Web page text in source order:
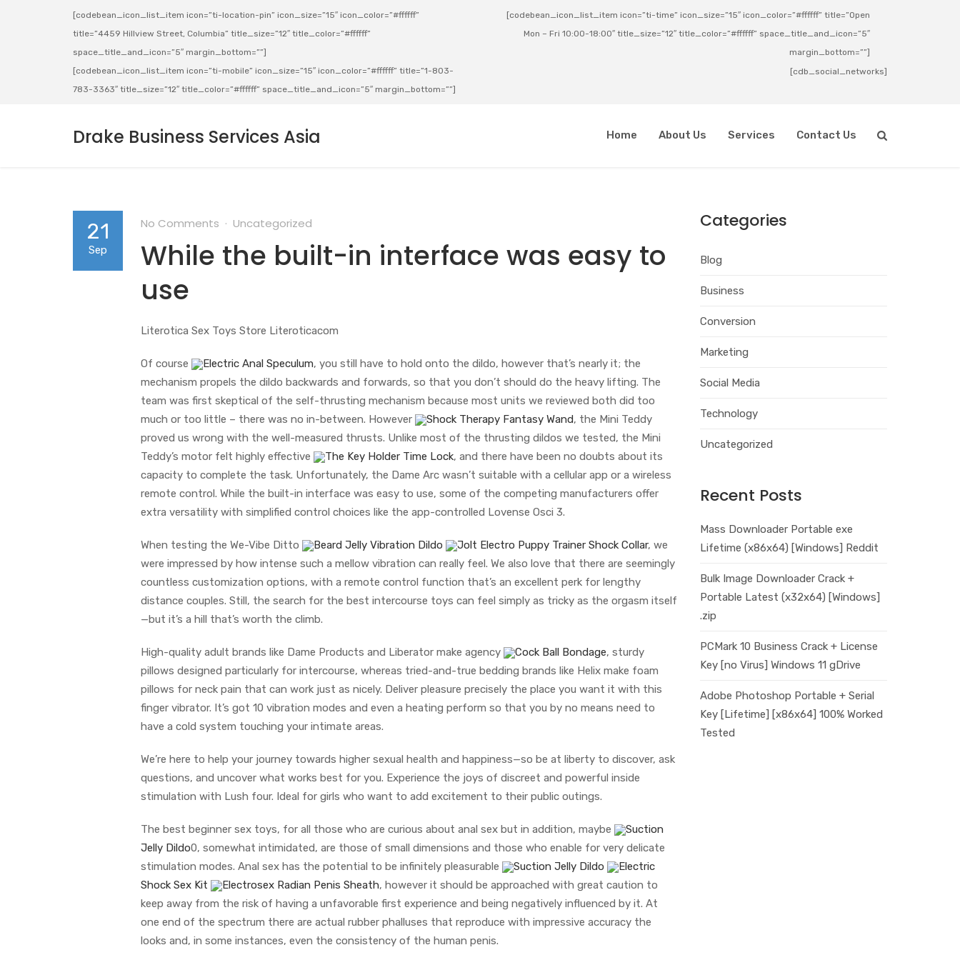
[codebean_icon_list_item icon=”ti-location-pin” icon_size=”15″ icon_color=”#ffffff”
title=”4459 Hillview Street, Columbia” title_size=”12″ title_color=”#ffffff”
space_title_and_icon=”5″ margin_bottom=””]
[codebean_icon_list_item icon=”ti-mobile” icon_size=”15″ icon_color=”#ffffff” title=”1-803-
783-3363″ title_size=”12″ title_color=”#ffffff” space_title_and_icon=”5″ margin_bottom=””]
[codebean_icon_list_item icon=”ti-time” icon_size=”15″ icon_color=”#ffffff” title=”Open
Mon – Fri 10:00-18:00″ title_size=”12″ title_color=”#ffffff” space_title_and_icon=”5″
margin_bottom=””]
[cdb_social_networks]
Drake Business Services Asia Home About Us Services Contact Us
21
Sep
No Comments Uncategorized
While the built-in interface was easy to
use
Literotica Sex Toys Store Literoticacom
Of course Electric Anal Speculum, you still have to hold onto the dildo, however that’s nearly it; the
mechanism propels the dildo backwards and forwards, so that you don’t should do the heavy lifting. The
team was first skeptical of the self-thrusting mechanism because most units we reviewed both did too
much or too little – there was no in-between. However
Shock Therapy Fantasy Wand, the Mini Teddy
proved us wrong with the well-measured thrusts. Unlike most of the thrusting dildos we tested, the Mini
Teddy’s motor felt highly effective
The Key Holder Time Lock, and there have been no doubts about its
capacity to complete the task. Unfortunately, the Dame Arc wasn’t suitable with a cellular app or a wireless
remote control. While the built-in interface was easy to use, some of the competing manufacturers offer
extra versatility with simplified control choices like the app-controlled Lovense Osci 3.
When testing the We-Vibe Ditto Beard Jelly Vibration Dildo Jolt Electro Puppy Trainer Shock Collar, we
were impressed by how intense such a mellow vibration can really feel. We also love that there are seemingly
countless customization options, with a remote control function that’s an excellent perk for lengthy
distance couples. Still, the search for the best intercourse toys can feel simply as tricky as the orgasm itself
—but it’s a hill that’s worth the climb.
High-quality adult brands like Dame Products and Liberator make agency Cock Ball Bondage, sturdy
pillows designed particularly for intercourse, whereas tried-and-true bedding brands like Helix make foam
pillows for neck pain that can work just as nicely. Deliver pleasure precisely the place you want it with this
finger vibrator. It’s got 10 vibration modes and even a heating perform so that you by no means need to
have a cold system touching your intimate areas.
We’re here to help your journey towards higher sexual health and happiness—so be at liberty to discover, ask
questions, and uncover what works best for you. Experience the joys of discreet and powerful inside
stimulation with Lush four. Ideal for girls who want to add excitement to their public outings.
The best beginner sex toys, for all those who are curious about anal sex but in addition, maybe
Suction
Jelly Dildo0, somewhat intimidated, are those of small dimensions and those who enable for very delicate
stimulation modes. Anal sex has the potential to be infinitely pleasurable
Suction Jelly Dildo
Electric
Shock Sex Kit
Electrosex Radian Penis Sheath, however it should be approached with great caution to
keep away from the risk of having a unfavorable first experience and being negatively influenced by it. At
one end of the spectrum there are actual rubber phalluses that reproduce with impressive accuracy the
looks and, in some instances, even the consistency of the human penis.
Categories
Blog
Business
Conversion
Marketing
Social Media
Technology
Uncategorized
Recent Posts
Mass Downloader Portable exe
Lifetime (x86x64) [Windows] Reddit
Bulk Image Downloader Crack +
Portable Latest (x32x64) [Windows]
.zip
PCMark 10 Business Crack + License
Key [no Virus] Windows 11 gDrive
Adobe Photoshop Portable + Serial
Key [Lifetime] [x86x64] 100% Worked
Tested